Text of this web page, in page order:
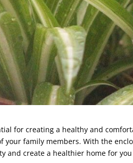
for creating a healthy and
your family members. With the
and create a healthier home for